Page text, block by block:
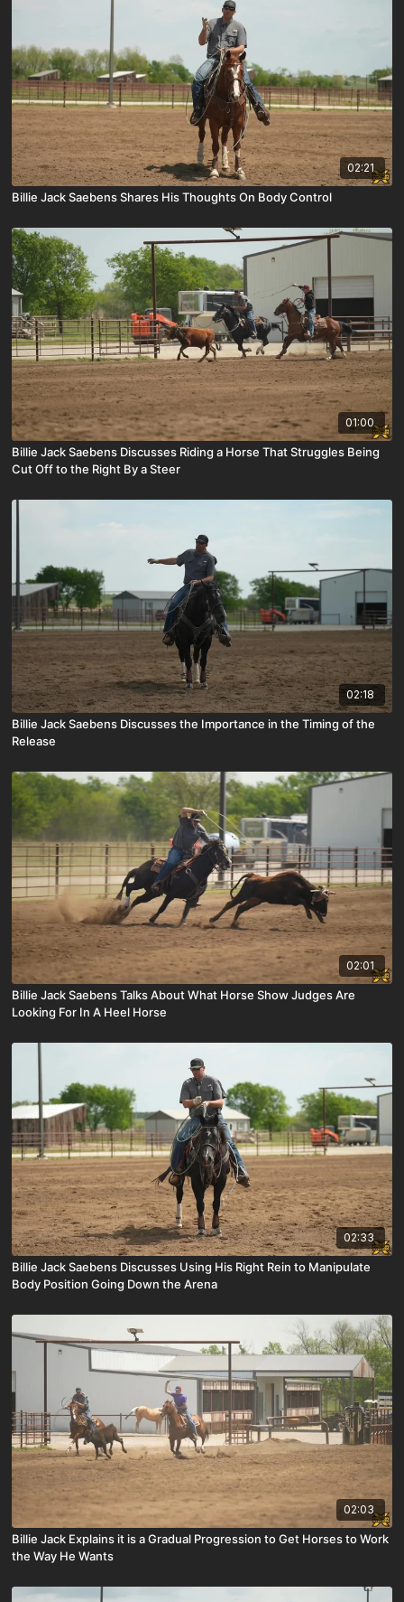
02:21
Billie Jack Saebens Shares His Thoughts On Body Control
01:00
Billie Jack Saebens Discusses Riding a Horse That Struggles Being
Cut Off to the Right By a Steer
02:18
Billie Jack Saebens Discusses the Importance in the Timing of the
Release
02:01
Billie Jack Saebens Talks About What Horse Show Judges Are
Looking For In A Heel Horse
02:33
Billie Jack Saebens Discusses Using His Right Rein to Manipulate
Body Position Going Down the Arena
02:03
Billie Jack Explains it is a Gradual Progression to Get Horses to Work
the Way He Wants